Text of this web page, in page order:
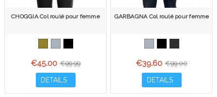
CHOGGIA Col roulé pour femme
€45.00 €99.99
DETAILS
GARBAGNA Col roulé pour femme
€39.60 €99.00
DETAILS